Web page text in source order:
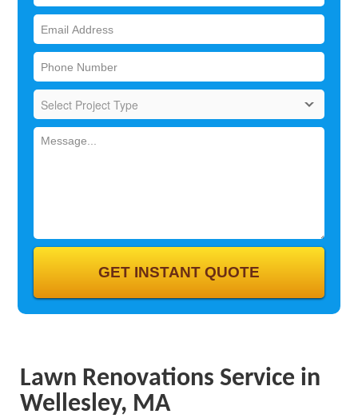
ABOUT
TOWNS WE SERVE
SERVICES
REVIEWS
GALLERY
Lawn Renovations Service in
Wellesley, MA